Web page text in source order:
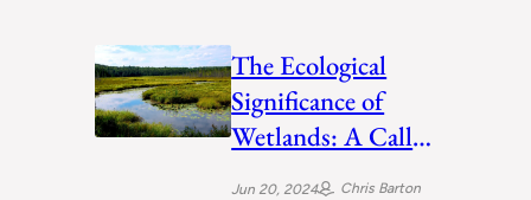
The Ecological
Significance of
Wetlands: A Call
for Conservation
Jun 20, 2024 Chris Barton